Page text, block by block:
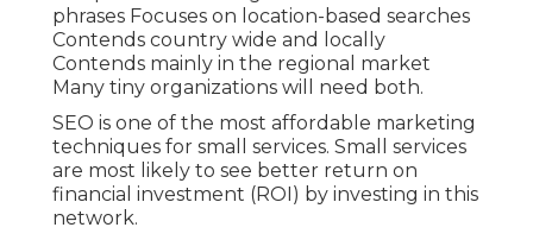
phrases Focuses on location-based searches
Contends country wide and locally
Contends mainly in the regional market
Many tiny organizations will need both.
SEO is one of the most affordable marketing
techniques for small services. Small services
are most likely to see better return on
financial investment (ROI) by investing in this
network.